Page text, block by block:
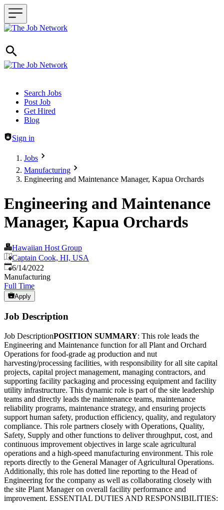
Header navigation
Search Jobs
Post Job
Get Hired
Blog
Sign in
Jobs
Manufacturing
Engineering and Maintenance Manager, Kapua Orchards
Engineering and Maintenance
Manager, Kapua Orchards
Hawaiian Host Group
Captain Cook, HI, USA
Published:
6/14/2022
Manufacturing
Full Time
Apply
Job Description
Job DescriptionPOSITION SUMMARY: This role leads the
Engineering and Maintenance function for all Plant and Orchard
Operations for food-grade ag production and nut
harvesting/processing facilities, with responsibility for all site capital
projects, capital project management, managing contractors, and
supporting facility packaging and processing equipment and facility
utility infrastructure. This dynamic role is part of the site leadership
teams and directly leads the maintenance teams, maintenance
reliability programs, maintenance strategy, and ensuring projects
support human safety, production efficiency, quality, and regulatory
compliance. This role partners closely with Operations, Quality,
Safety, Supply and other functions to deliver throughput, cost, and
continuous improvement objectives in large scale agricultural
operations and a high-speed manufacturing environment. This role
reports directly to the General Manager of Agricultural Operations.
Additionally, this role has dotted line reporting to the Head of
Engineering for the company as well as collaborating closely with
the site Plant Manager on overall facility performance and
improvement. ESSENTIAL DUTIES AND RESPONSIBILITIES: